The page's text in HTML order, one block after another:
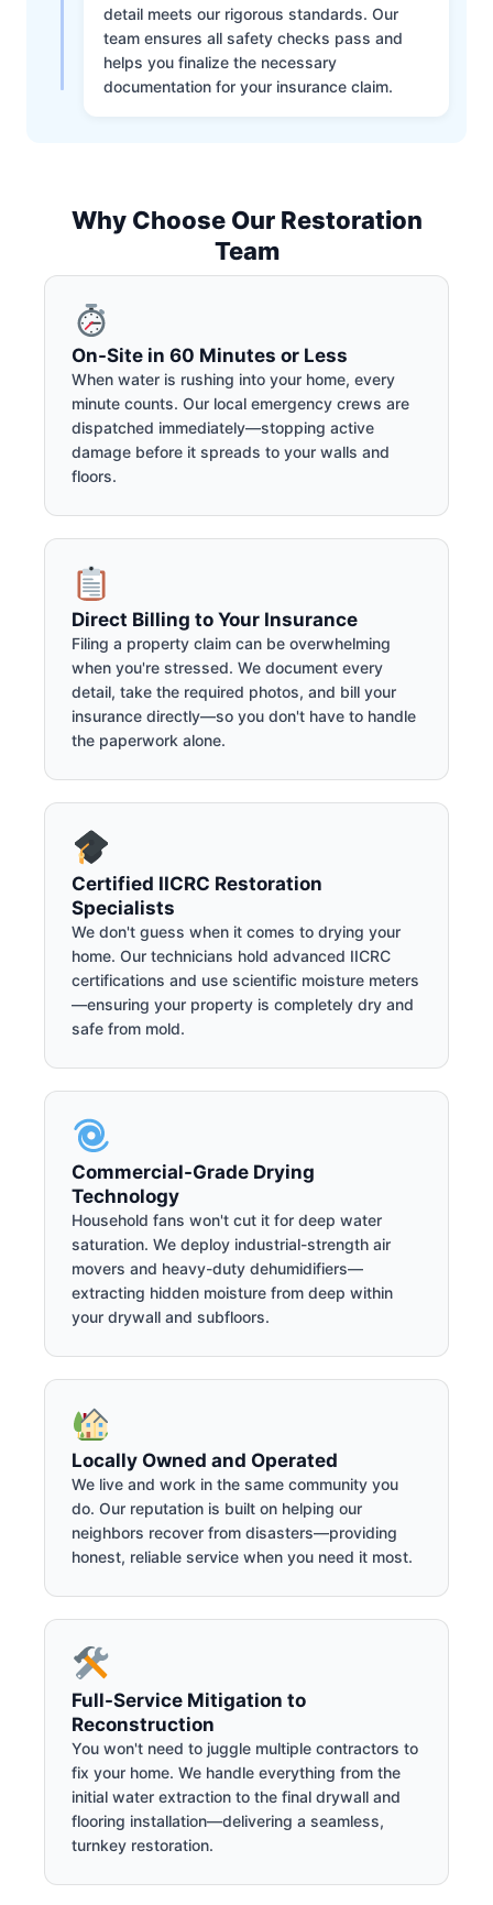
detail meets our rigorous standards. Our
team ensures all safety checks pass and
helps you finalize the necessary
documentation for your insurance claim.
Why Choose Our Restoration
Team
On-Site in 60 Minutes or Less
When water is rushing into your home, every
minute counts. Our local emergency crews are
dispatched immediately—stopping active
damage before it spreads to your walls and
floors.
Direct Billing to Your Insurance
Filing a property claim can be overwhelming
when you're stressed. We document every
detail, take the required photos, and bill your
insurance directly—so you don't have to handle
the paperwork alone.
Certified IICRC Restoration
Specialists
We don't guess when it comes to drying your
home. Our technicians hold advanced IICRC
certifications and use scientific moisture meters
—ensuring your property is completely dry and
safe from mold.
Commercial-Grade Drying
Technology
Household fans won't cut it for deep water
saturation. We deploy industrial-strength air
movers and heavy-duty dehumidifiers—
extracting hidden moisture from deep within
your drywall and subfloors.
Locally Owned and Operated
We live and work in the same community you
do. Our reputation is built on helping our
neighbors recover from disasters—providing
honest, reliable service when you need it most.
Full-Service Mitigation to
Reconstruction
You won't need to juggle multiple contractors to
fix your home. We handle everything from the
initial water extraction to the final drywall and
flooring installation—delivering a seamless,
turnkey restoration.